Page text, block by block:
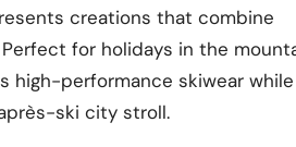
creations that combine
for holidays in the
high-performance skiwear
ski city stroll.